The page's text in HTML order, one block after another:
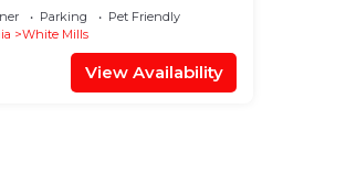
Walker/Atkinson/Torrey
Parking
Pet Friendly
White Mills
View Availability